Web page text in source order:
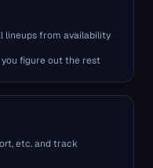
lineups from availability
figure out the rest
etc. and track